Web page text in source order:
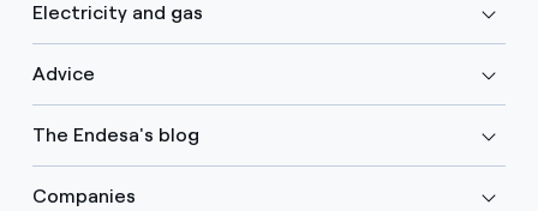
Electricity and gas
Advice
The Endesa's blog
Companies